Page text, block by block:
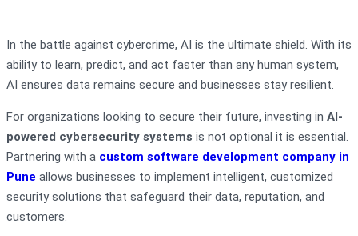
In the battle against cybercrime, AI is the ultimate shield. With its
ability to learn, predict, and act faster than any human system,
AI ensures data remains secure and businesses stay resilient.
For organizations looking to secure their future, investing in AI-
powered cybersecurity systems is not optional it is essential.
Partnering with a custom software development company in
Pune allows businesses to implement intelligent, customized
security solutions that safeguard their data, reputation, and
customers.